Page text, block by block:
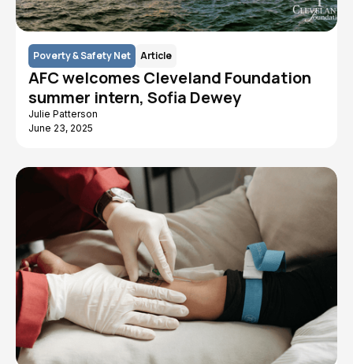
Poverty & Safety Net Article
AFC welcomes Cleveland Foundation
summer intern, Sofia Dewey
Julie Patterson
June 23, 2025